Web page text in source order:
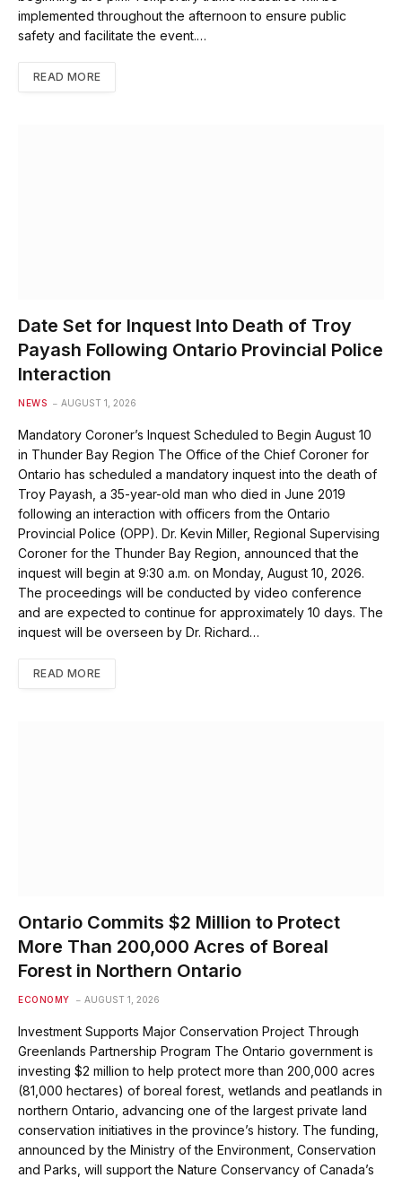
implemented throughout the afternoon to ensure public
safety and facilitate the event.…
READ MORE
Date Set for Inquest Into Death of Troy
Payash Following Ontario Provincial Police
Interaction
NEWS AUGUST 1, 2026
Mandatory Coroner’s Inquest Scheduled to Begin August 10
in Thunder Bay Region The Office of the Chief Coroner for
Ontario has scheduled a mandatory inquest into the death of
Troy Payash, a 35-year-old man who died in June 2019
following an interaction with officers from the Ontario
Provincial Police (OPP). Dr. Kevin Miller, Regional Supervising
Coroner for the Thunder Bay Region, announced that the
inquest will begin at 9:30 a.m. on Monday, August 10, 2026.
The proceedings will be conducted by video conference
and are expected to continue for approximately 10 days. The
inquest will be overseen by Dr. Richard…
READ MORE
Ontario Commits $2 Million to Protect
More Than 200,000 Acres of Boreal
Forest in Northern Ontario
ECONOMY AUGUST 1, 2026
Investment Supports Major Conservation Project Through
Greenlands Partnership Program The Ontario government is
investing $2 million to help protect more than 200,000 acres
(81,000 hectares) of boreal forest, wetlands and peatlands in
northern Ontario, advancing one of the largest private land
conservation initiatives in the province’s history. The funding,
announced by the Ministry of the Environment, Conservation
and Parks, will support the Nature Conservancy of Canada’s